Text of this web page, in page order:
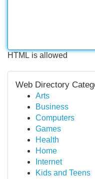
HTML is allowed
Web Directory
Arts
Business
Computers
Games
Health
Home
Internet
Kids and Teens